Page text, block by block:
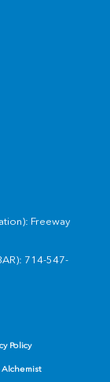
Freeway
714-547-
Policy